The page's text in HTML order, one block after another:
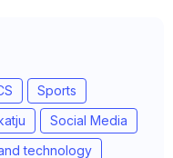
Sports
Social Media
technology